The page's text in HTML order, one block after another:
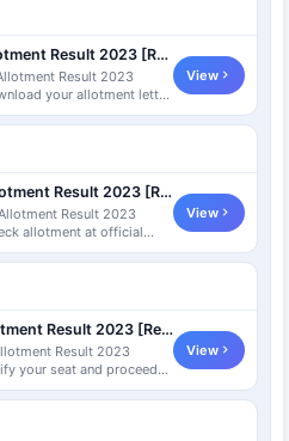
JEECUP 3rd Round Seat Allotment Result 2023 [Released]
Result 2023
your allotment letter
View
JEECUP 2nd Round Seat Allotment Result 2023 [Released]
Result 2023
allotment at official
View
JEECUP 1st Round Seat Allotment Result 2023 [Released]
Result 2023
your seat and proceed
View